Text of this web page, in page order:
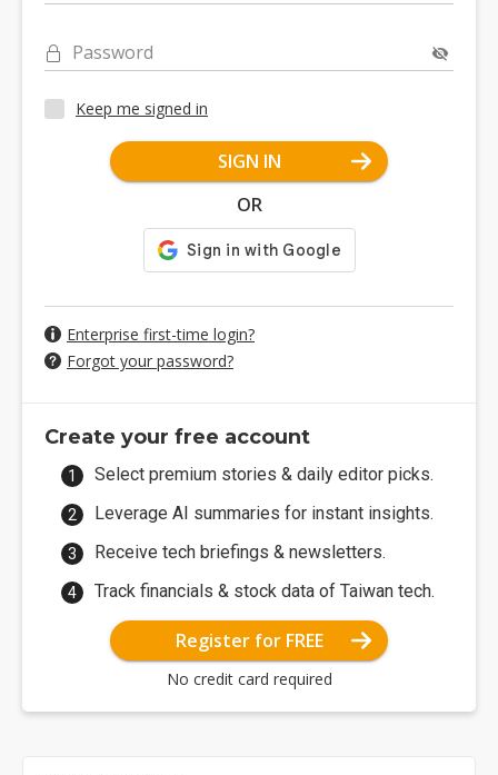
Password
Keep me signed in
SIGN IN
OR
Enterprise first-time login?
Forgot your password?
Create your free account
Select premium stories & daily editor picks.
Leverage AI summaries for instant insights.
Receive tech briefings & newsletters.
Track financials & stock data of Taiwan tech.
Register for FREE
No credit card required